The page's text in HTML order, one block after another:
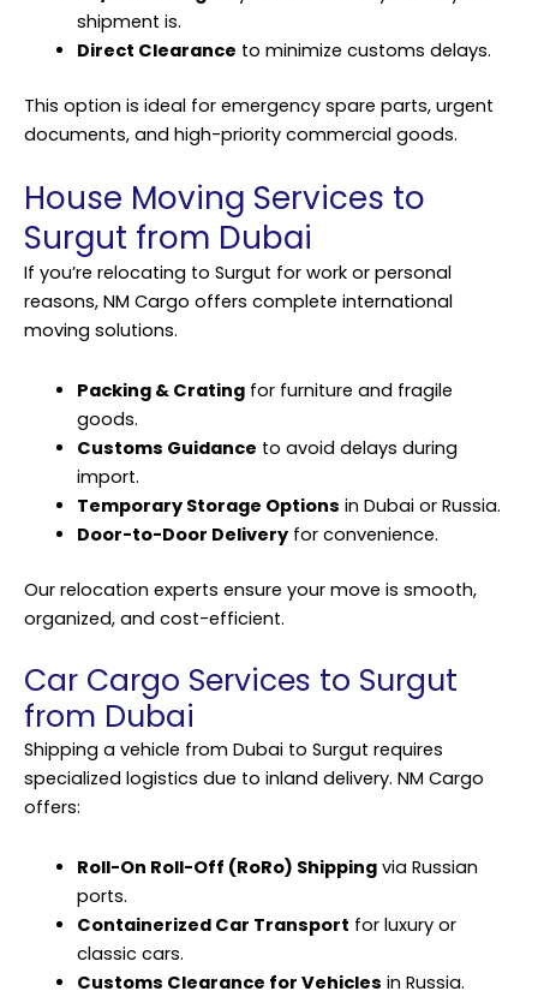
shipment is.
Direct Clearance to minimize customs delays.
This option is ideal for emergency spare parts, urgent
documents, and high-priority commercial goods.
House Moving Services to
Surgut from Dubai
If you’re relocating to Surgut for work or personal
reasons, NM Cargo offers complete international
moving solutions.
Packing & Cratingfor furniture and fragile
goods.
Customs Guidance to avoid delays during
import.
Temporary Storage Options in Dubai or Russia.
Door-to-Door Deliveryfor convenience.
Our relocation experts ensure your move is smooth,
organized, and cost-efficient.
Car Cargo Services to Surgut
from Dubai
Shipping a vehicle from Dubai to Surgut requires
specialized logistics due to inland delivery. NM Cargo
offers:
Roll-On Roll-Off (RoRo) Shippingvia Russian
ports.
Containerized Car Transport for luxury or
classic cars.
Customs Clearance for Vehicles in Russia.